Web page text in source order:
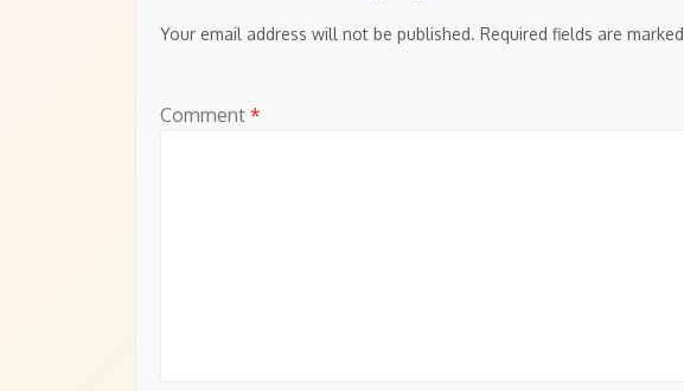
Your email address will not be published. Required fields are marked
Comment *